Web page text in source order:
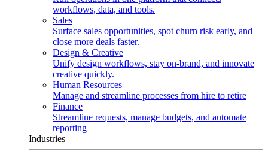
workflows, data, and tools.
Sales
Surface sales opportunities, spot churn risk early, and
close more deals faster.
Design & Creative
Unify design workflows, stay on-brand, and innovate
creative quickly.
Human Resources
Manage and streamline processes from hire to retire
Finance
Streamline requests, manage budgets, and automate
reporting
Industries